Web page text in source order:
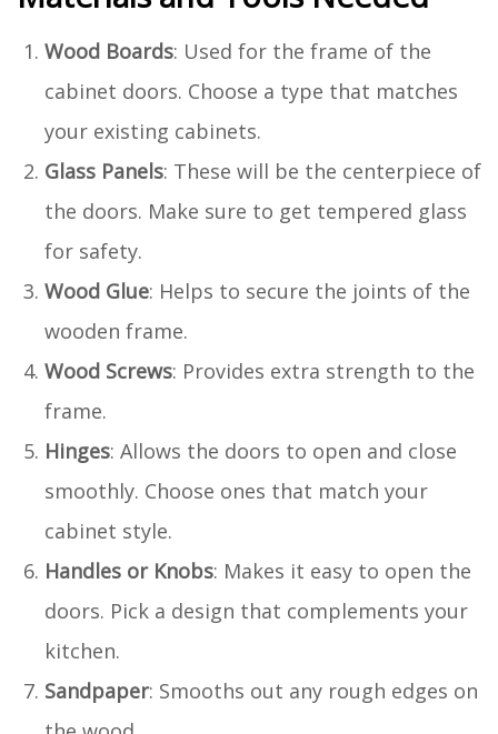
Wood Boards: Used for the frame of the
cabinet doors. Choose a type that matches
your existing cabinets.
Glass Panels: These will be the centerpiece of
the doors. Make sure to get tempered glass
for safety.
Wood Glue: Helps to secure the joints of the
wooden frame.
Wood Screws: Provides extra strength to the
frame.
Hinges: Allows the doors to open and close
smoothly. Choose ones that match your
cabinet style.
Handles or Knobs: Makes it easy to open the
doors. Pick a design that complements your
kitchen.
Sandpaper: Smooths out any rough edges on